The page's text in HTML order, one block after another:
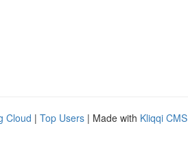
Cloud | Top Users | Made with Kliqqi CMS